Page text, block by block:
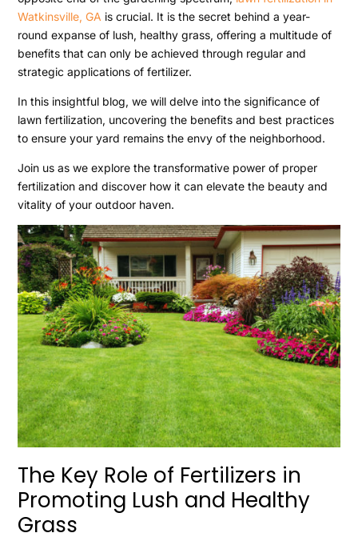
Watkinsville, GA is crucial. It is the secret behind a year-
round expanse of lush, healthy grass, offering a multitude of
benefits that can only be achieved through regular and
strategic applications of fertilizer.
In this insightful blog, we will delve into the significance of
lawn fertilization, uncovering the benefits and best practices
to ensure your yard remains the envy of the neighborhood.
Join us as we explore the transformative power of proper
fertilization and discover how it can elevate the beauty and
vitality of your outdoor haven.
The Key Role of Fertilizers in
Promoting Lush and Healthy
Grass